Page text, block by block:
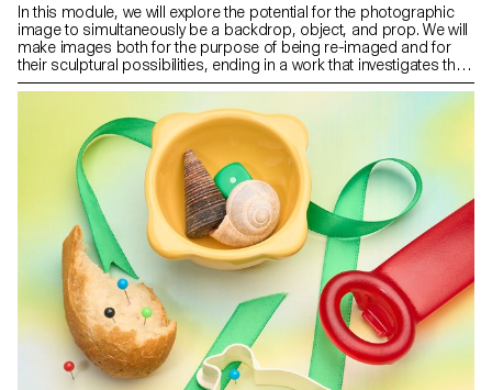
In this module, we will explore the potential for the photographic
image to simultaneously be a backdrop, object, and prop. We will
make images both for the purpose of being re-imaged and for
their sculptural possibilities, ending in a work that investigates the
potential for an endless cycle of images and objects. Crucially, we
physical site for which it is intended.